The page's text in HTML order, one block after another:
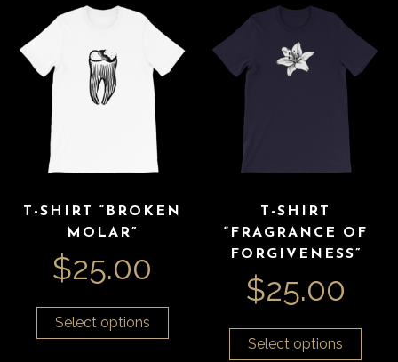
T-SHIRT “BROKEN
MOLAR”
$25.00
Select options
T-SHIRT
“FRAGRANCE OF
FORGIVENESS”
$25.00
Select options